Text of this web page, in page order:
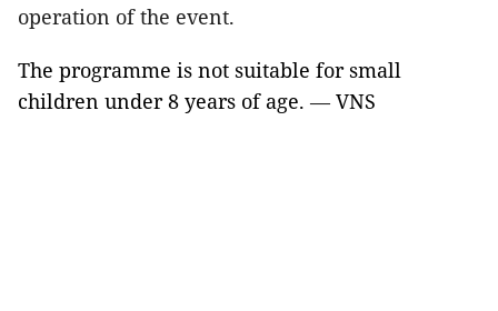
operation of the event.
The programme is not suitable for small
children under 8 years of age. — VNS